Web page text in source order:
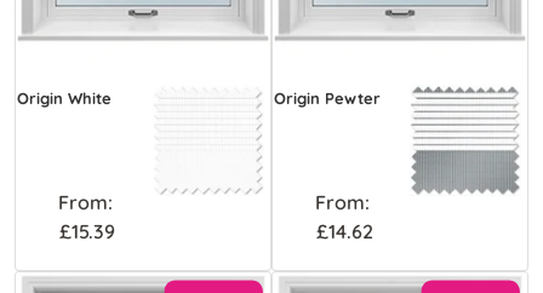
Origin White
From:
£15.39
Origin Pewter
From:
£14.62